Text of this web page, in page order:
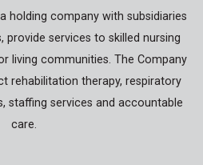
holding company with subsidiaries
provide services to skilled nursing
living communities. The Company
rehabilitation therapy, respiratory
staffing services and accountable
care.